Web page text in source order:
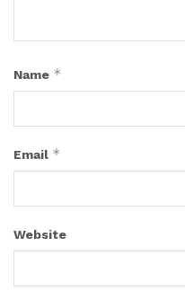
Name *
Email *
Website